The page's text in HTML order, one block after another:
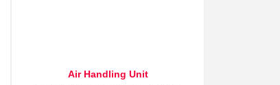
Air Handling Unit